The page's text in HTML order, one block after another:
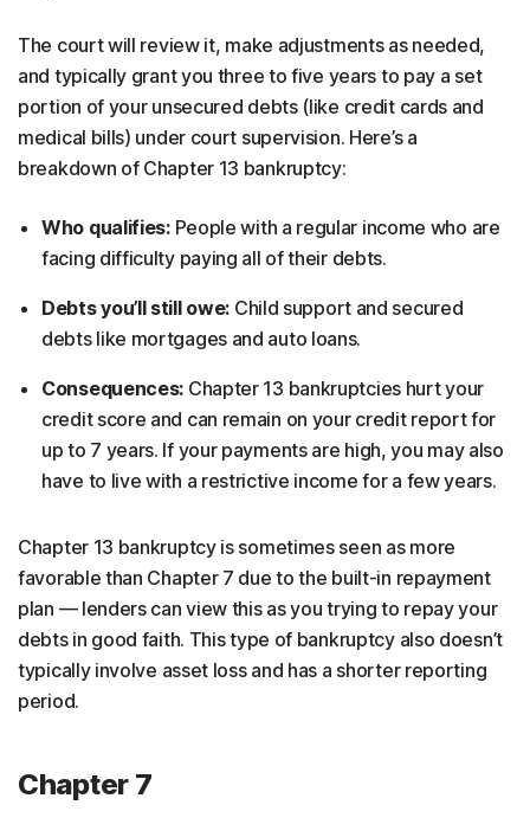
The court will review it, make adjustments as needed,
and typically grant you three to five years to pay a set
portion of your unsecured debts (like credit cards and
medical bills) under court supervision. Here’s a
breakdown of Chapter 13 bankruptcy:
Who qualifies: People with a regular income who are
facing difficulty paying all of their debts.
Debts you’ll still owe: Child support and secured
debts like mortgages and auto loans.
Consequences: Chapter 13 bankruptcies hurt your
credit score and can remain on your credit report for
up to 7 years. If your payments are high, you may also
have to live with a restrictive income for a few years.
Chapter 13 bankruptcy is sometimes seen as more
favorable than Chapter 7 due to the built-in repayment
plan — lenders can view this as you trying to repay your
debts in good faith. This type of bankruptcy also doesn’t
typically involve asset loss and has a shorter reporting
period.
Chapter 7